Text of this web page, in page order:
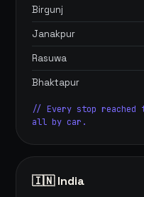
Birgunj
Janakpur
Rasuwa
Bhaktapur
// Every stop reached
all by car.
🇮🇳 India